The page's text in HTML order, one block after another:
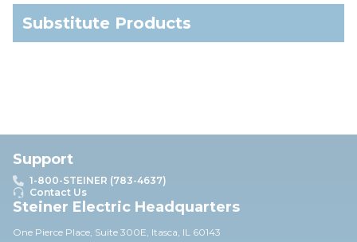
Substitute Products
Support
1-800-STEINER (783-4637)
Contact Us
Steiner Electric Headquarters
One Pierce Place, Suite 300E, Itasca, IL 60143